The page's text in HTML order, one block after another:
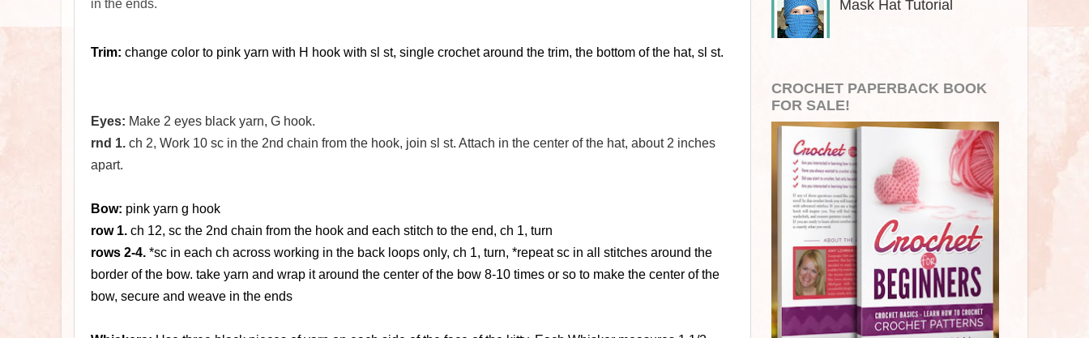
in the ends.
Trim: change color to pink yarn with H hook with sl st, single crochet around the trim, the bottom of the hat, sl st.
Eyes: Make 2 eyes black yarn, G hook.
rnd 1. ch 2, Work 10 sc in the 2nd chain from the hook, join sl st. Attach in the center of the hat, about 2 inches
apart.
Bow: pink yarn g hook
row 1. ch 12, sc the 2nd chain from the hook and each stitch to the end, ch 1, turn
rows 2-4. *sc in each ch across working in the back loops only, ch 1, turn, *repeat sc in all stitches around the
border of the bow. take yarn and wrap it around the center of the bow 8-10 times or so to make the center of the
bow, secure and weave in the ends
Mask Hat Tutorial
CROCHET PAPERBACK BOOK
FOR SALE!